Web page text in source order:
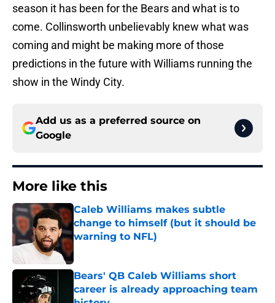
season it has been for the Bears and what is to
come. Collinsworth unbelievably knew what was
coming and might be making more of those
predictions in the future with Williams running the
show in the Windy City.
Add us as a preferred source on
Google
More like this
Caleb Williams makes subtle
change to himself (but it should be
warning to NFL)
Bears' QB Caleb Williams short
career is already approaching team